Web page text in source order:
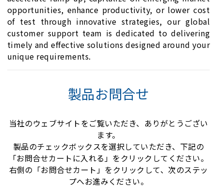
opportunities, enhance productivity, or lower cost
of test through innovative strategies, our global
customer support team is dedicated to delivering
timely and effective solutions designed around your
unique requirements.
製品お問合せ
当社のウェブサイトをご覧いただき、ありがとうござい
ます。
製品のチェックボックスを選択していただき、下記の
「お問合せカートに入れる」をクリックしてください。
右側の「お問合せカート」をクリックして、次のステッ
プへお進みください。